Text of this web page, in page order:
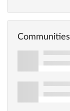
Communities